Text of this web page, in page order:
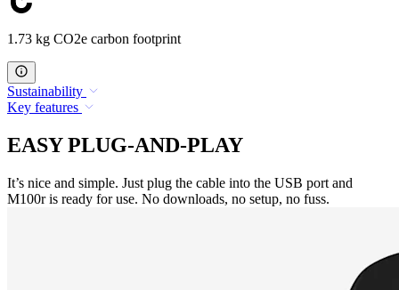
1.73 kg CO2e carbon footprint
Sustainability
Key features
EASY PLUG-AND-PLAY
It’s nice and simple. Just plug the cable into the USB port and
M100r is ready for use. No downloads, no setup, no fuss.